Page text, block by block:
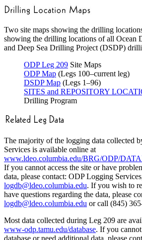
Two site maps showing the drilling
showing the drilling locations of all Ocean
and Deep Sea Drilling Project (DSDP)
ODP Leg 209 Site Maps
ODP Map (Legs 100–current leg)
DSDP Map (Legs 1–96)
SITES and REPOSITORY
Drilling Program
The majority of the logging data collected
Services is available online at
www.ldeo.columbia.edu/BRG/ODP/
If you cannot access the site or have
data, please contact: ODP Logging
logdb@ldeo.columbia.edu. If you wish to
have questions regarding the data, please
logdb@ldeo.columbia.edu or call (845)
Most data collected during Leg 209 are
www-odp.tamu.edu/database. If you
database or need additional data, please